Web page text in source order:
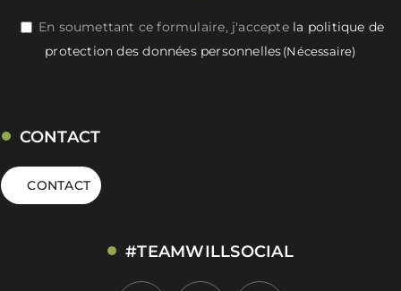
RGPD
(Nécessaire)
En soumettant ce formulaire, j'accepte la politique de
protection des données personnelles(Nécessaire)
CONTACT
CONTACT
#TEAMWILLSOCIAL